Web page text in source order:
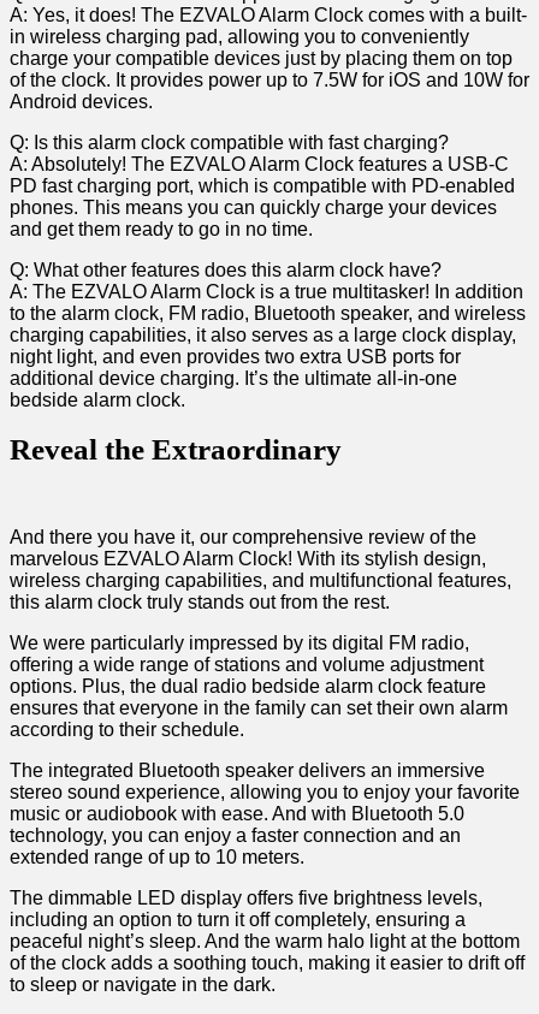
A: Yes, ⁤it does! The EZVALO Alarm Clock comes with a built-
in wireless charging pad, allowing you to ⁣conveniently
charge‍ your compatible devices just by ‌placing them on top
of the clock. ⁤It provides power up to 7.5W for iOS and 10W for
‌Android devices.
Q: Is this alarm clock compatible with fast charging?
A: Absolutely! The EZVALO Alarm Clock⁤ features a USB-C
PD fast charging port, which is compatible with ⁣PD-enabled
phones. This means⁣ you ⁢can quickly‍ charge your‌ devices
and get​ them ready to go in no time.
Q: ⁤What⁤ other features does this alarm clock have?
A: The EZVALO ⁤Alarm Clock is a true multitasker! In addition
to ⁣the⁣ alarm clock, FM radio, Bluetooth ‍speaker, and wireless
charging capabilities, ⁤it also serves as a large clock display,
night light, and even provides two extra USB ports for
additional device charging. It’s the ultimate all-in-one
bedside ⁤alarm clock. ‌
Reveal the Extraordinary
And there​ you ‍have it, our comprehensive review​ of the
marvelous EZVALO Alarm Clock! With its stylish design,
wireless charging capabilities, and ​multifunctional features,
this alarm clock truly stands out from the rest.
We were particularly impressed by its digital FM radio,
offering a wide range of stations ‍and volume adjustment
options. Plus, the dual ‍radio bedside alarm clock feature
ensures that everyone in the family can set their own alarm
according to their⁤ schedule.
The integrated Bluetooth⁢ speaker delivers an immersive
stereo sound experience, allowing you ​to enjoy your favorite
music or audiobook with ease. And with Bluetooth 5.0
technology, you can enjoy a faster connection and an
extended range of up to 10‍ meters.
The dimmable LED display offers five brightness levels,
including an option to turn it off completely, ensuring a
peaceful night’s sleep.⁣ And the⁢ warm halo light at the bottom
of the clock adds a soothing touch, making it easier ‍to drift off
to sleep or navigate in the dark.